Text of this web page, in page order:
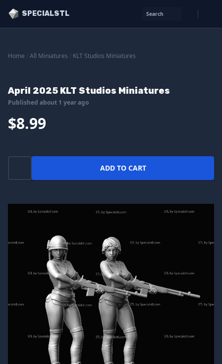
SPECIALSTL Search
Home All Miniatures KLT Studios Miniatures
April 2025 KLT Studios Miniatures
Published about 1 year ago
$8.99
ADD TO CART